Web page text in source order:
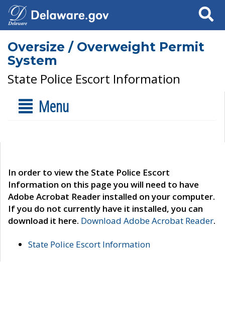
Search
Oversize / Overweight Permit
System
State Police Escort Information
Menu
In order to view the State Police Escort
Information on this page you will need to have
Adobe Acrobat Reader installed on your computer.
If you do not currently have it installed, you can
download it here. Download Adobe Acrobat Reader.
State Police Escort Information